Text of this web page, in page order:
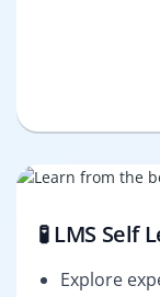
🧪 LMS
Explore